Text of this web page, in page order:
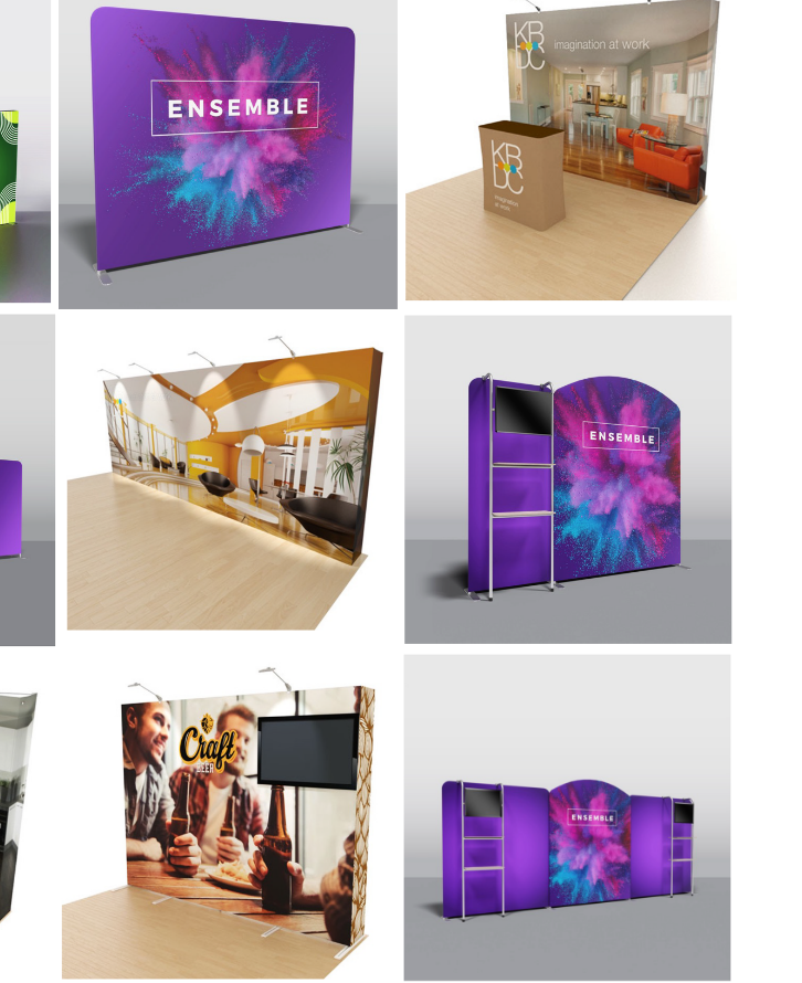
10' Simple Display -
Ensemble
This 10' Ensemble display provides
the ease-of-use, simplicity, and
lightweight design that make it an ideal
solution.
10' Simple Display -
Graffiti
Graffiti lets you go to your show, make
a statement, and then get away fast.
20' Simple Display -
Graffiti
Graffiti lets you go to your show, make
a statement and then get away with its
portability with a 13" deep looking
wall system.
Accessories - Ensemble
E10E
Lightweight, eye-catching, and easy to
assemble featuring shelving and a
rounded back wall.
10′ Display with
Accessories – Graffiti
Kit A with Monitor
Perfect display to showcase your
messaging, with unfolding aluminum
display, 13" looking wall, and SEG
wrapped graphics.
Unique rounded top with 2 shelving
units, monitor mounts,and additional
counter display.